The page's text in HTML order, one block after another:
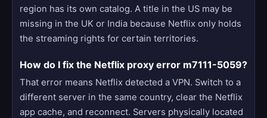
region has its own catalog. A title in the US may be
missing in the UK or India because Netflix only holds
the streaming rights for certain territories.
How do I fix the Netflix proxy error m7111-5059?
That error means Netflix detected a VPN. Switch to a
different server in the same country, clear the Netflix
app cache, and reconnect. Servers physically located